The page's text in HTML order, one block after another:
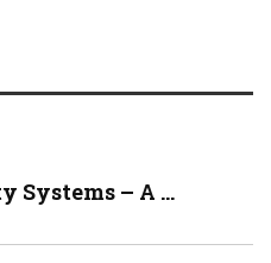
Systems – A ...